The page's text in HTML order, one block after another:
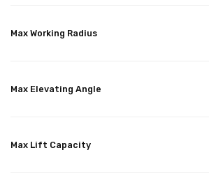
Max Working Radius
Max Elevating Angle
Max Lift Capacity